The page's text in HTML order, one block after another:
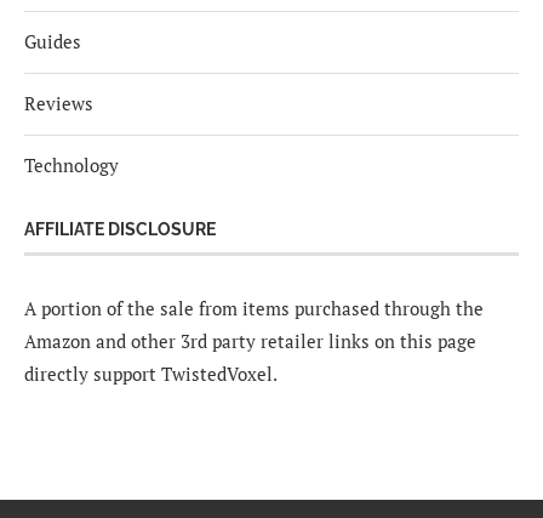
Guides
Reviews
Technology
AFFILIATE DISCLOSURE
A portion of the sale from items purchased through the
Amazon and other 3rd party retailer links on this page
directly support TwistedVoxel.